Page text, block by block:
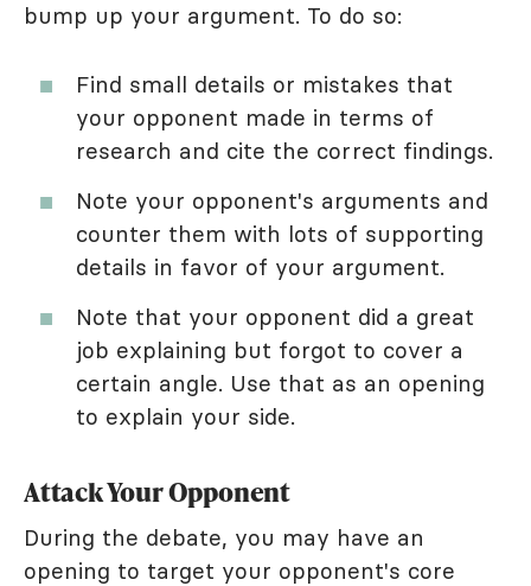
bump up your argument. To do so:
Find small details or mistakes that
your opponent made in terms of
research and cite the correct findings.
Note your opponent's arguments and
counter them with lots of supporting
details in favor of your argument.
Note that your opponent did a great
job explaining but forgot to cover a
certain angle. Use that as an opening
to explain your side.
Attack Your Opponent
During the debate, you may have an
opening to target your opponent's core